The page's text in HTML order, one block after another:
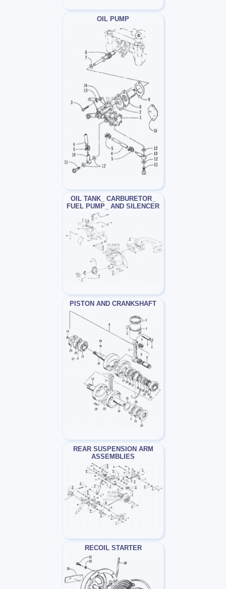
OIL PUMP
OIL TANK_ CARBURETOR_
FUEL PUMP_ AND SILENCER
PISTON AND CRANKSHAFT
REAR SUSPENSION ARM
ASSEMBLIES
RECOIL STARTER